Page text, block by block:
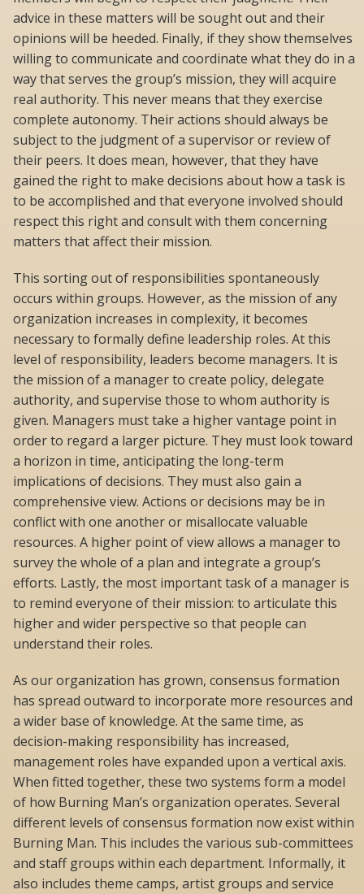
advice in these matters will be sought out and their
opinions will be heeded. Finally, if they show themselves
willing to communicate and coordinate what they do in a
way that serves the group’s mission, they will acquire
real authority. This never means that they exercise
complete autonomy. Their actions should always be
subject to the judgment of a supervisor or review of
their peers. It does mean, however, that they have
gained the right to make decisions about how a task is
to be accomplished and that everyone involved should
respect this right and consult with them concerning
matters that affect their mission.
This sorting out of responsibilities spontaneously
occurs within groups. However, as the mission of any
organization increases in complexity, it becomes
necessary to formally define leadership roles. At this
level of responsibility, leaders become managers. It is
the mission of a manager to create policy, delegate
authority, and supervise those to whom authority is
given. Managers must take a higher vantage point in
order to regard a larger picture. They must look toward
a horizon in time, anticipating the long-term
implications of decisions. They must also gain a
comprehensive view. Actions or decisions may be in
conflict with one another or misallocate valuable
resources. A higher point of view allows a manager to
survey the whole of a plan and integrate a group’s
efforts. Lastly, the most important task of a manager is
to remind everyone of their mission: to articulate this
higher and wider perspective so that people can
understand their roles.
As our organization has grown, consensus formation
has spread outward to incorporate more resources and
a wider base of knowledge. At the same time, as
decision-making responsibility has increased,
management roles have expanded upon a vertical axis.
When fitted together, these two systems form a model
of how Burning Man’s organization operates. Several
different levels of consensus formation now exist within
Burning Man. This includes the various sub-committees
and staff groups within each department. Informally, it
also includes theme camps, artist groups and service